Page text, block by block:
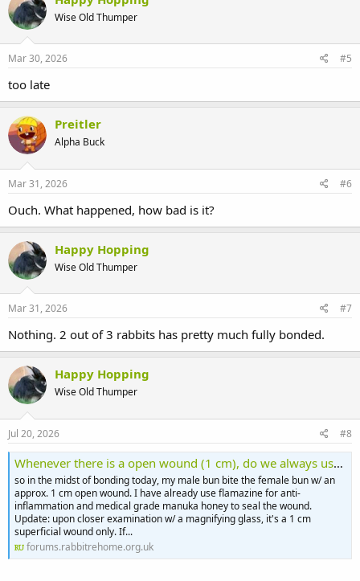
So how would you bond the 3rd bun into the group when I don't
feel safe to put the 2 bonded bun in 1 region of space, in the rare
case that they chase ea. other, try to nip ea. other?
Wise Old Thumper
Mar 30, 2026 #5
too late
Preitler
Alpha Buck
Mar 31, 2026 #6
Ouch. What happened, how bad is it?
Happy Hopping
Wise Old Thumper
Mar 31, 2026 #7
Nothing. 2 out of 3 rabbits has pretty much fully bonded.
Happy Hopping
Wise Old Thumper
Jul 20, 2026 #8
Whenever there is a open wound (1 cm), do we always use anti-biotics or not?
so in the midst of bonding today, my male bun bite the female bun w/ an
approx. 1 cm open wound. I have already use flamazine for anti-
inflammation and medical grade manuka honey to seal the wound.
Update: upon closer examination w/ a magnifying glass, it's a 1 cm
superficial wound only. If...
forums.rabbitrehome.org.uk